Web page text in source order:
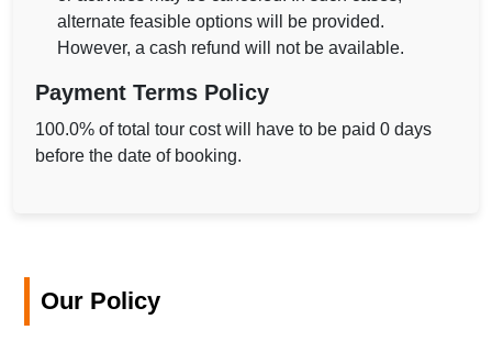
alternate feasible options will be provided.
However, a cash refund will not be available.
Payment Terms Policy
100.0% of total tour cost will have to be paid 0 days
before the date of booking.
Our Policy